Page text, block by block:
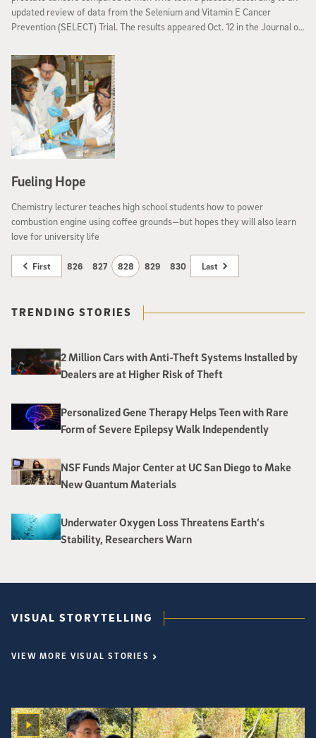
updated review of data from the Selenium and Vitamin E Cancer
Prevention (SELECT) Trial. The results appeared Oct. 12 in the Journal of
Fueling Hope
Chemistry lecturer teaches high school students how to power
combustion engine using coffee grounds—but hopes they will also learn
love for university life
First 826 827 828 829 830 Last
TRENDING STORIES
2 Million Cars with Anti-Theft Systems Installed by
Dealers are at Higher Risk of Theft
Personalized Gene Therapy Helps Teen with Rare
Form of Severe Epilepsy Walk Independently
NSF Funds Major Center at UC San Diego to Make
New Quantum Materials
Underwater Oxygen Loss Threatens Earth’s
Stability, Researchers Warn
VISUAL STORYTELLING
VIEW MORE VISUAL STORIES